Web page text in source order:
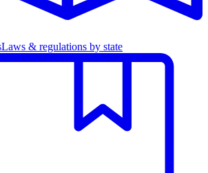
Laws & regulations by state